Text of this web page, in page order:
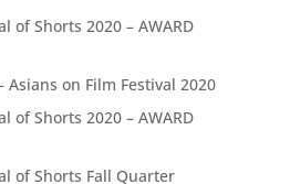
of Shorts 2020 – AWARD
– Asians on Film Festival 2020
of Shorts 2020 – AWARD
of Shorts Fall Quarter